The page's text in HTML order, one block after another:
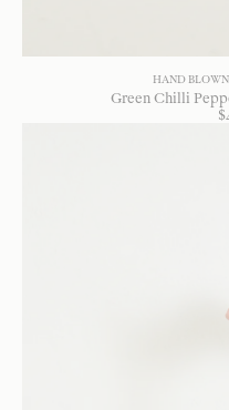
HAND
Green Chilli
$